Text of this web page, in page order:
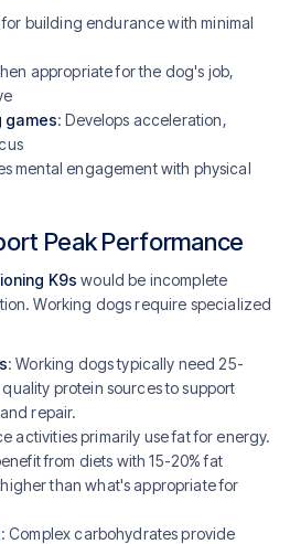
for building endurance with minimal
appropriate for the dog's job,
games: Develops acceleration,
mental engagement with physical
Peak Performance
K9s would be incomplete
Working dogs require specialized
: Working dogs typically need 25-
protein sources to support
repair.
activities primarily use fat for energy.
from diets with 15-20% fat
than what's appropriate for
: Complex carbohydrates provide